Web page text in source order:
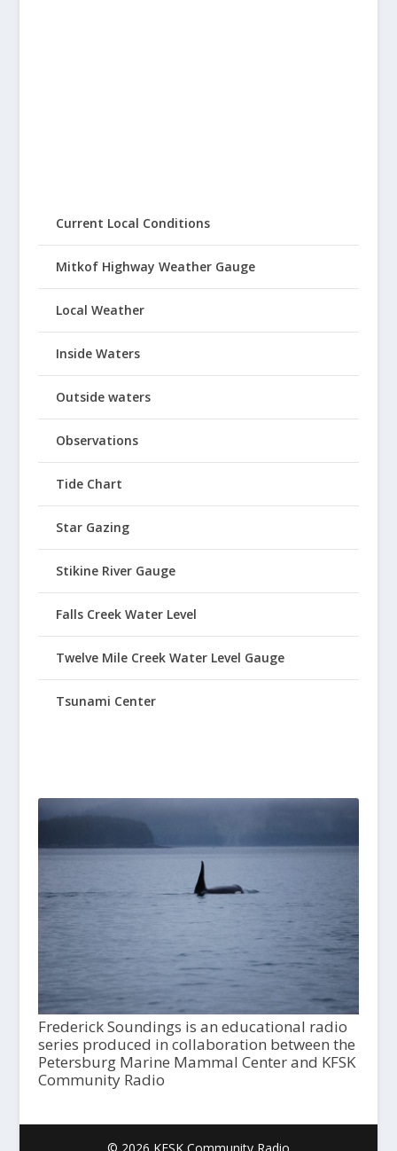
Current Local Conditions
Mitkof Highway Weather Gauge
Local Weather
Inside Waters
Outside waters
Observations
Tide Chart
Star Gazing
Stikine River Gauge
Falls Creek Water Level
Twelve Mile Creek Water Level Gauge
Tsunami Center
Frederick Soundings is an educational radio
series produced in collaboration between the
Petersburg Marine Mammal Center and KFSK
Community Radio